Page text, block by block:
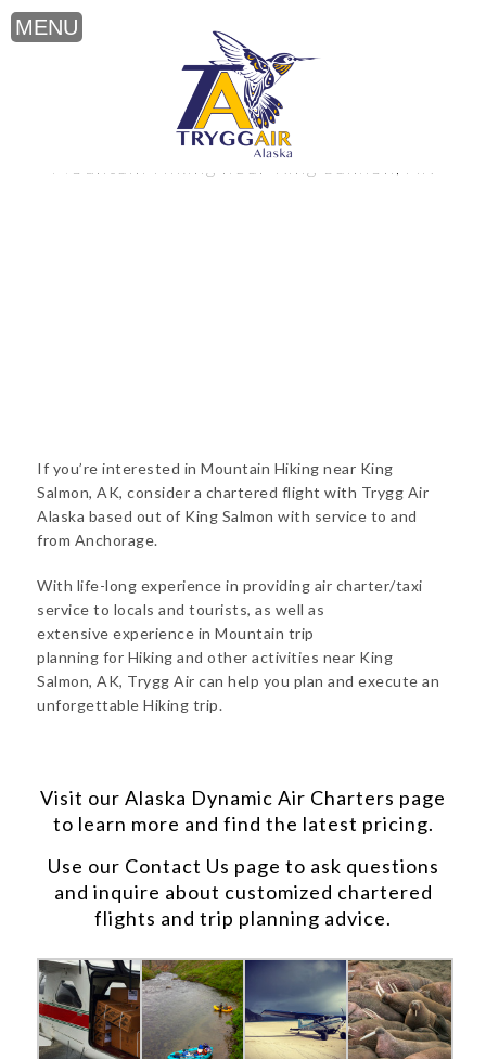
Mountain Hiking near King Salmon, AK
If you’re interested in Mountain Hiking near King
Salmon, AK, consider a chartered flight with Trygg Air
Alaska based out of King Salmon with service to and
from Anchorage.
With life-long experience in providing air charter/taxi
service to locals and tourists, as well as
extensive experience in Mountain trip
planning for Hiking and other activities near King
Salmon, AK, Trygg Air can help you plan and execute an
unforgettable Hiking trip.
Visit our Alaska Dynamic Air Charters page
to learn more and find the latest pricing.
Use our Contact Us page to ask questions
and inquire about customized chartered
flights and trip planning advice.